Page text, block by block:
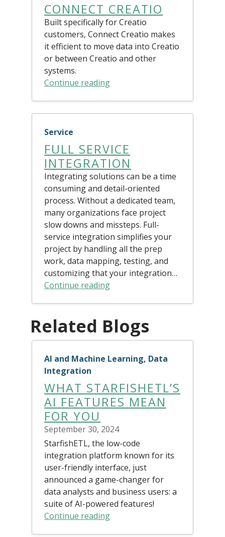
CONNECT CREATIO
Built specifically for Creatio
customers, Connect Creatio makes
it efficient to move data into Creatio
or between Creatio and other
systems.
Continue reading
Service
FULL SERVICE
INTEGRATION
Integrating solutions can be a time
consuming and detail-oriented
process. Without a dedicated team,
many organizations face project
slow downs and missteps. Full-
service integration simplifies your
project by handling all the prep
work, data mapping, testing, and
customizing that your integration…
Continue reading
Related Blogs
AI and Machine Learning, Data
Integration
WHAT STARFISHETL’S
AI FEATURES MEAN
FOR YOU
September 30, 2024
StarfishETL, the low-code
integration platform known for its
user-friendly interface, just
announced a game-changer for
data analysts and business users: a
suite of AI-powered features!
Continue reading